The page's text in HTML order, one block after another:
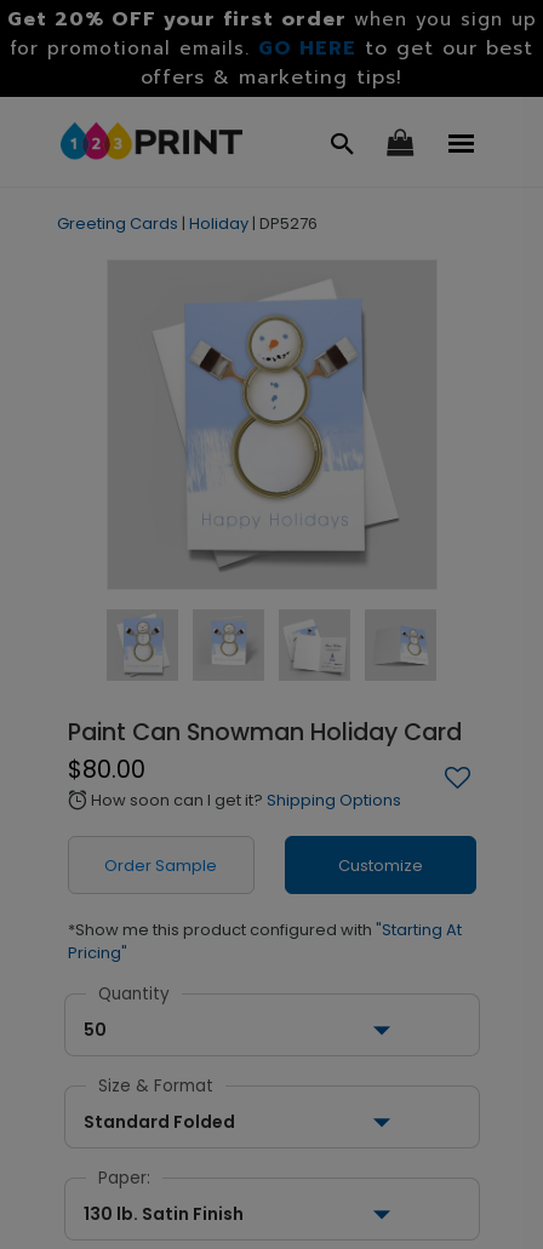
Get 20% OFF your first order when you sign up
for promotional emails. GO HERE to get our best
offers & marketing tips!
Greeting Cards | Holiday | DP5276
Paint Can Snowman Holiday Card
$80.00
alarm How soon can I get it? Shipping Options
Order Sample Customize
*Show me this product configured with "Starting At
Pricing"
Quantity
50
Size & Format
Standard Folded
Paper:
130 lb. Satin Finish